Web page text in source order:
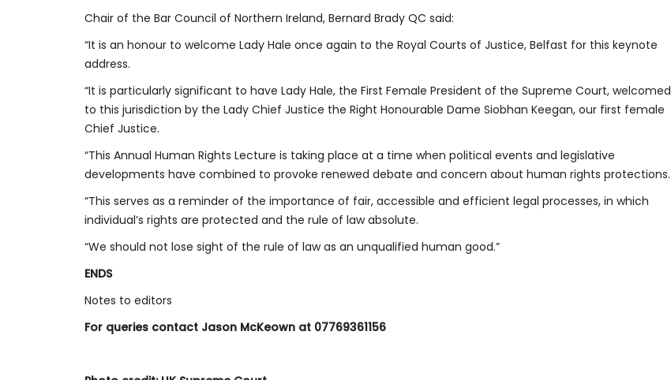
Chair of the Bar Council of Northern Ireland, Bernard Brady QC said:
“It is an honour to welcome Lady Hale once again to the Royal Courts of Justice, Belfast for this keynote
address.
“It is particularly significant to have Lady Hale, the First Female President of the Supreme Court, welcomed
to this jurisdiction by the Lady Chief Justice the Right Honourable Dame Siobhan Keegan, our first female
Chief Justice.
“This Annual Human Rights Lecture is taking place at a time when political events and legislative
developments have combined to provoke renewed debate and concern about human rights protections.
“This serves as a reminder of the importance of fair, accessible and efficient legal processes, in which
individual’s rights are protected and the rule of law absolute.
“We should not lose sight of the rule of law as an unqualified human good.”
ENDS
Notes to editors
For queries contact Jason McKeown at 07769361156